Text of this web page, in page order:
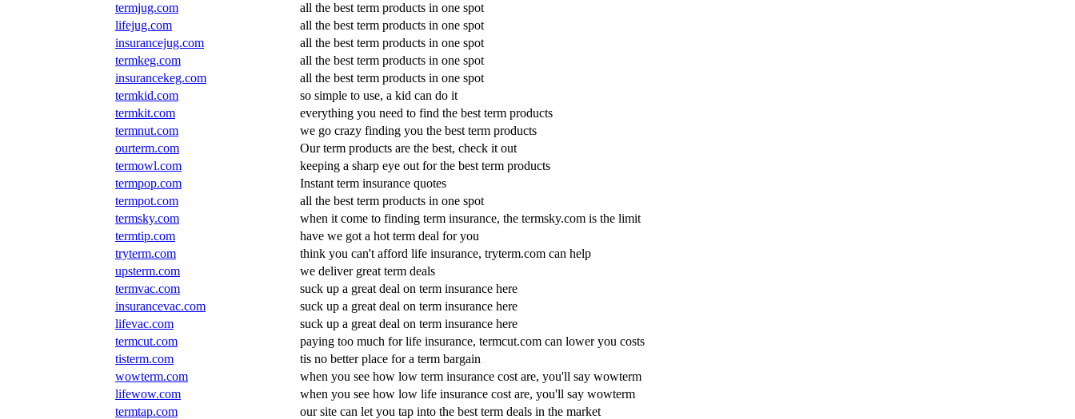
termjug.com
all the best term products in one spot
lifejug.com
all the best term products in one spot
insurancejug.com
all the best term products in one spot
termkeg.com
all the best term products in one spot
insurancekeg.com
all the best term products in one spot
termkid.com
so simple to use, a kid can do it
termkit.com
everything you need to find the best term products
termnut.com
we go crazy finding you the best term products
ourterm.com
Our term products are the best, check it out
termowl.com
keeping a sharp eye out for the best term products
termpop.com
Instant term insurance quotes
termpot.com
all the best term products in one spot
termsky.com
when it come to finding term insurance, the termsky.com is the limit
termtip.com
have we got a hot term deal for you
tryterm.com
think you can't afford life insurance, tryterm.com can help
upsterm.com
we deliver great term deals
termvac.com
suck up a great deal on term insurance here
insurancevac.com
suck up a great deal on term insurance here
lifevac.com
suck up a great deal on term insurance here
termcut.com
paying too much for life insurance, termcut.com can lower you costs
tisterm.com
tis no better place for a term bargain
wowterm.com
when you see how low term insurance cost are, you'll say wowterm
lifewow.com
when you see how low life insurance cost are, you'll say wowterm
termtap.com
our site can let you tap into the best term deals in the market